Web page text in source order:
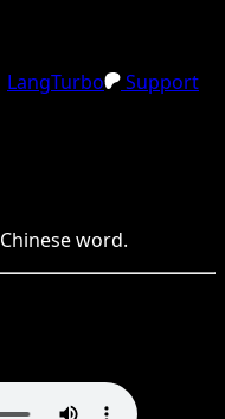
LangTurbo
Support
Chineseword.